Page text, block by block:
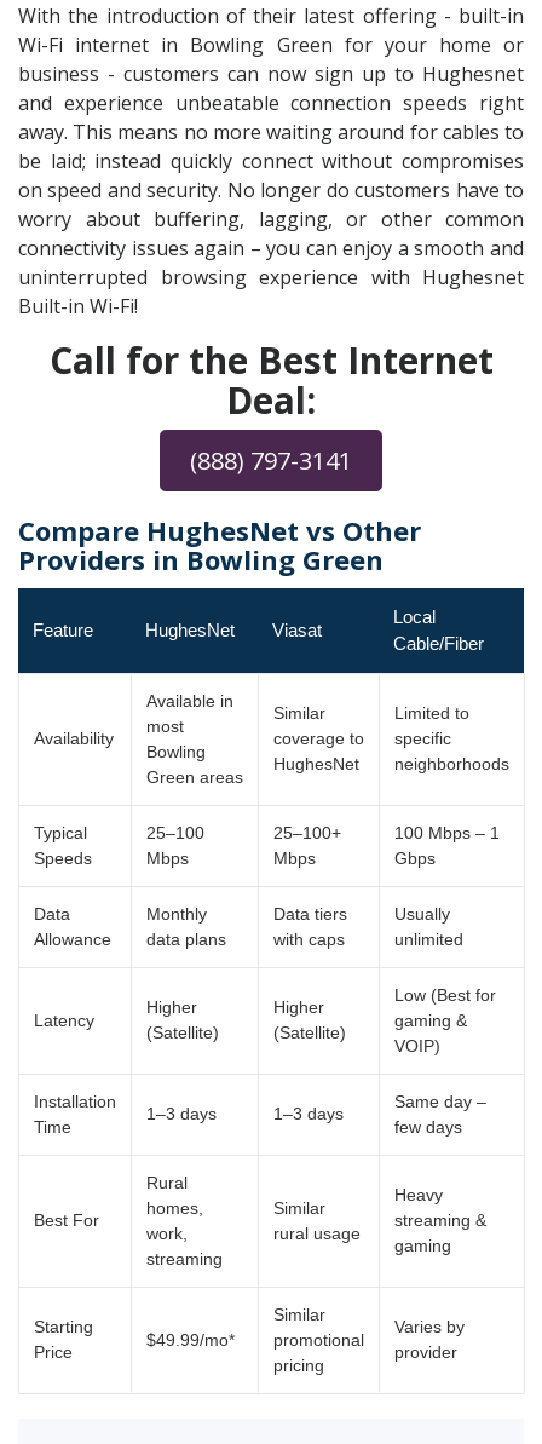
With the introduction of their latest offering - built-in
Wi-Fi internet in Bowling Green for your home or
business - customers can now sign up to Hughesnet
and experience unbeatable connection speeds right
away. This means no more waiting around for cables to
be laid; instead quickly connect without compromises
on speed and security. No longer do customers have to
worry about buffering, lagging, or other common
connectivity issues again – you can enjoy a smooth and
uninterrupted browsing experience with Hughesnet
Built-in Wi-Fi!
Call for the Best Internet
Deal:
(888) 797-3141
Compare HughesNet vs Other
Providers in Bowling Green
Feature HughesNet Viasat
Local
Cable/Fiber
Availability
Available in
most
Bowling
Green areas
Similar
coverage to
HughesNet
Limited to
specific
neighborhoods
Typical
Speeds
25–100
Mbps
25–100+
Mbps
100 Mbps – 1
Gbps
Data
Allowance
Monthly
data plans
Data tiers
with caps
Usually
unlimited
Latency
Higher
(Satellite)
Higher
(Satellite)
Low (Best for
gaming &
VOIP)
Installation
Time
1–3 days 1–3 days
Same day –
few days
Best For
Rural
homes,
work,
streaming
Similar
rural usage
Heavy
streaming &
gaming
Starting
Price
$49.99/mo*
Similar
promotional
pricing
Varies by
provider